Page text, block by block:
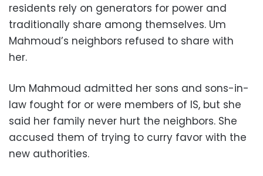
residents rely on generators for power and
traditionally share among themselves. Um
Mahmoud’s neighbors refused to share with
her.
Um Mahmoud admitted her sons and sons-in-
law fought for or were members of IS, but she
said her family never hurt the neighbors. She
accused them of trying to curry favor with the
new authorities.